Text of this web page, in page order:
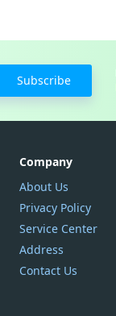
Subscribe
Company
About Us
Privacy Policy
Service Center
Address
Contact Us